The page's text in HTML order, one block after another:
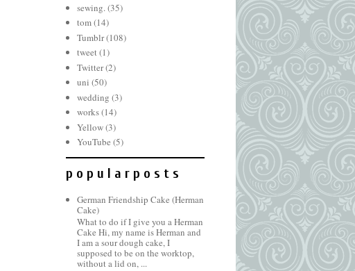
sewing.(35)
tom(14)
Tumblr(108)
tweet(1)
Twitter(2)
uni (50)
wedding (3)
works(14)
Yellow(3)
YouTube (5)
p o p u l a r p o s t s
German Friendship Cake (Herman
Cake)
What to do if I give you a Herman
Cake Hi, my name is Herman and
I am a sour dough cake, I
supposed to be on the worktop,
without a lid on, ...